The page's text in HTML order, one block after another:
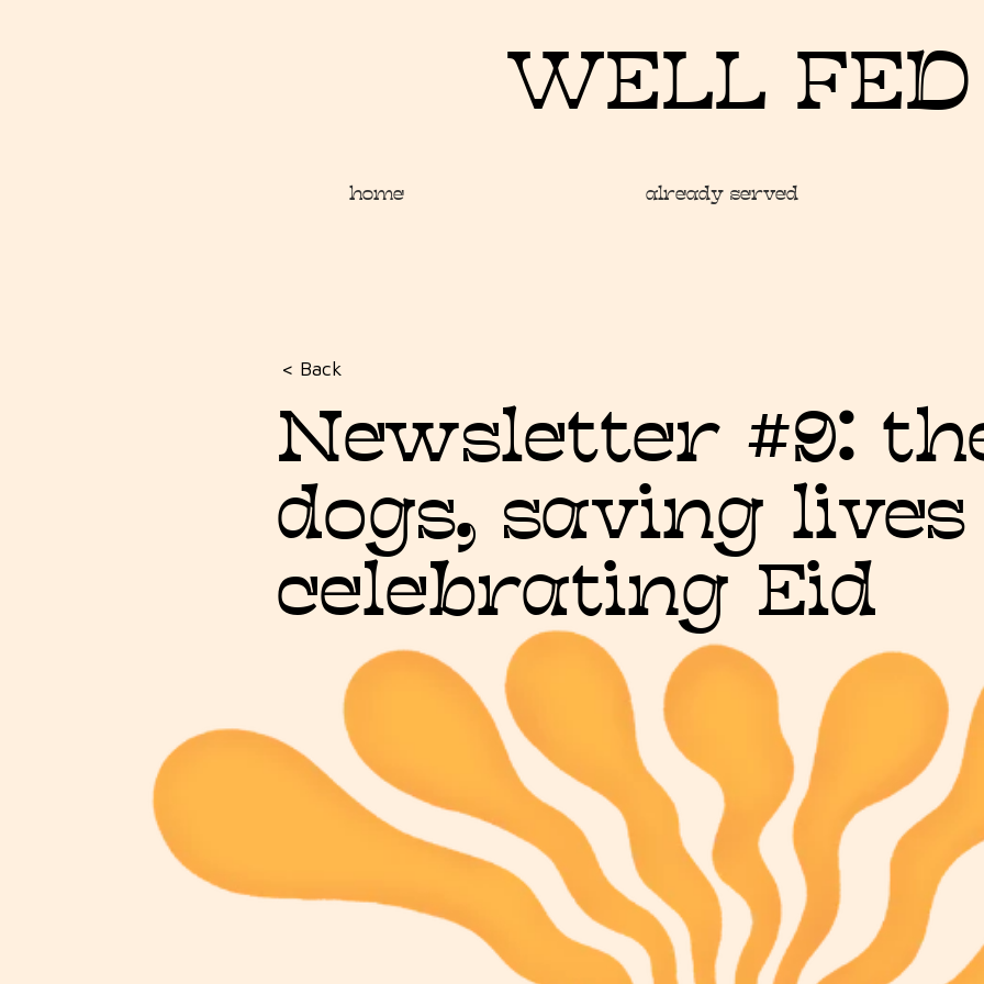
WELL FED
home already served
< Back
Newsletter #9:
dogs, saving
celebrating Eid